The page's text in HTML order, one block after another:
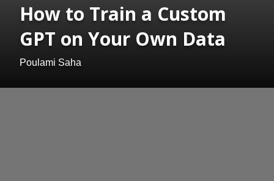
How to Train a Custom
GPT on Your Own Data
Poulami Saha